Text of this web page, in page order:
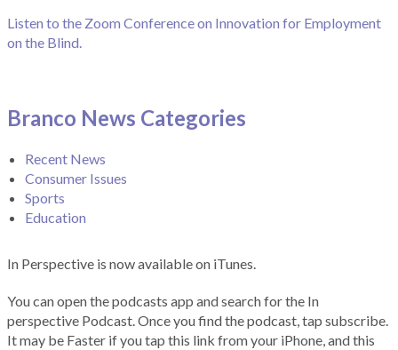
Listen to the Zoom Conference on Innovation for Employment
on the Blind.
Branco News Categories
Recent News
Consumer Issues
Sports
Education
In Perspective is now available on iTunes.
You can open the podcasts app and search for the In
perspective Podcast. Once you find the podcast, tap subscribe.
It may be Faster if you tap this link from your iPhone, and this